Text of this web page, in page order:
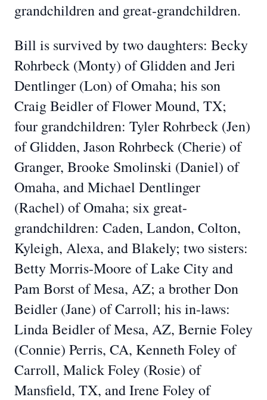
grandchildren and great-grandchildren.
Bill is survived by two daughters: Becky
Rohrbeck (Monty) of Glidden and Jeri
Dentlinger (Lon) of Omaha; his son
Craig Beidler of Flower Mound, TX;
four grandchildren: Tyler Rohrbeck (Jen)
of Glidden, Jason Rohrbeck (Cherie) of
Granger, Brooke Smolinski (Daniel) of
Omaha, and Michael Dentlinger
(Rachel) of Omaha; six great-
grandchildren: Caden, Landon, Colton,
Kyleigh, Alexa, and Blakely; two sisters:
Betty Morris-Moore of Lake City and
Pam Borst of Mesa, AZ; a brother Don
Beidler (Jane) of Carroll; his in-laws:
Linda Beidler of Mesa, AZ, Bernie Foley
(Connie) Perris, CA, Kenneth Foley of
Carroll, Malick Foley (Rosie) of
Mansfield, TX, and Irene Foley of